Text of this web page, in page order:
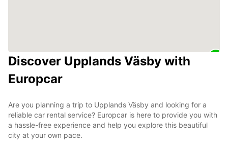
Discover Upplands Väsby with
Europcar
Are you planning a trip to Upplands Väsby and looking for a
reliable car rental service? Europcar is here to provide you with
a hassle-free experience and help you explore this beautiful
city at your own pace.